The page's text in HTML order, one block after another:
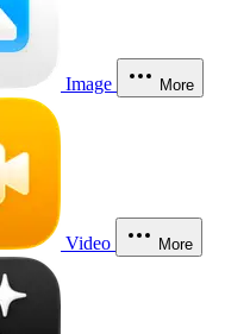
Image More
Video More